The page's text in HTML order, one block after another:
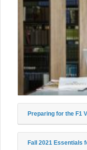
Preparing for the F1
Fall 2021 Essentials